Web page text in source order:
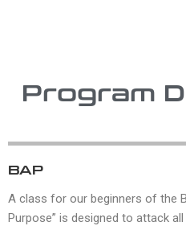
Program
BAP
A class for our beginners of the
Purpose” is designed to attack